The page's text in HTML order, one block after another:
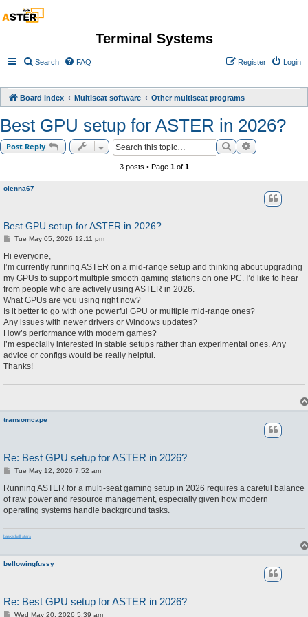
Terminal Systems
Search FAQ Login
Register
Board index Multiseat software Other multiseat programs
Best GPU setup for ASTER in 2026?
Post Reply SearchAdvanced
3 posts • Page 1of 1
olenna67
Best GPU setup for ASTER in 2026?
P
s
Tue May 05, 2026 12:11 pm
Hi everyone,
I’m currently running ASTER on a mid-range setup and thinking about upgrading
my GPUs to support multiple smooth gaming stations on one PC. I’d like to hear
from people who are actively using ASTER in 2026.
What GPUs are you using right now?
Is it better to go with one powerful GPU or multiple mid-range ones?
Any issues with newer drivers or Windows updates?
How’s performance with modern games?
I’m especially interested in stable setups rather than experimental ones. Any
advice or configs would be really helpful.
Thanks!
transomcape
Re: Best GPU setup for ASTER in 2026?
P
s
Tue May 12, 2026 7:52 am
Running ASTER for a multi-seat gaming setup in 2026 requires a careful balance
of raw power and resource management, especially given how modern
operating systems handle background tasks.
basketball stars
bellowingfussy
Re: Best GPU setup for ASTER in 2026?
PWed May 20, 2026 5:39 am